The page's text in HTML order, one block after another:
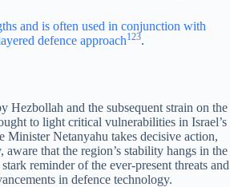
and is often used in conjunction with
defence approach123.
Hezbollah and the subsequent strain on the
to light critical vulnerabilities in Israel’s
Minister Netanyahu takes decisive action,
that the region’s stability hangs in the
reminder of the ever-present threats and
in defence technology.